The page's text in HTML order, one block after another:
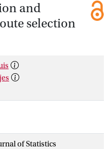
and
selection
of Statistics